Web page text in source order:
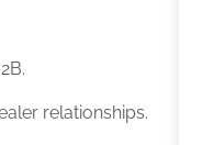
relationships.